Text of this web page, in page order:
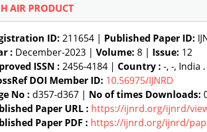
H AIR PRODUCT
ID: 211654 | Published Paper ID:
: December-2023 | Volume: 8 | Issue: 12
ISSN : 2456-4184 | Country : -, -, India .
DOI Member ID: 10.56975/IJNRD
No : d357-d367 | No of times Downloads:
Paper URL : https://ijnrd.org/ijnrd/
Paper PDF : https://ijnrd.org/ijnrd/